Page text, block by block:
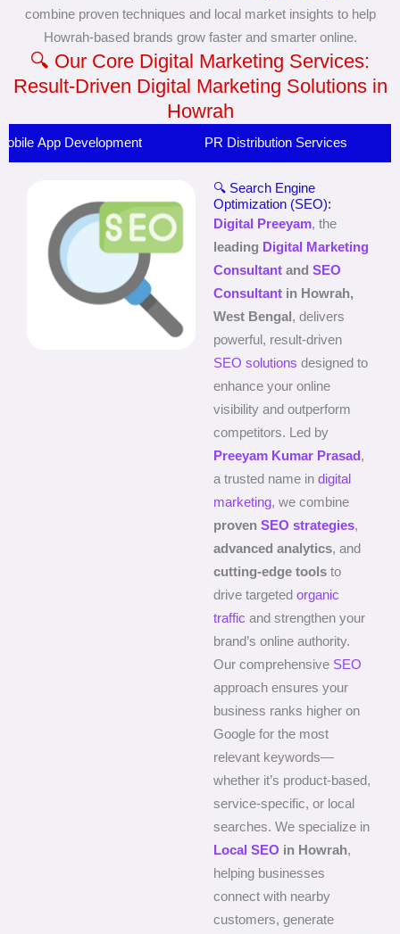
combine proven techniques and local market insights to help
Howrah-based brands grow faster and smarter online.
🔍 Our Core Digital Marketing Services:
Result-Driven Digital Marketing Solutions in
Howrah
App Development PR Distribution Services
🔍 Search Engine
Optimization (SEO):
Digital Preeyam, the
leading Digital Marketing
Consultant andSEO
Consultant in Howrah,
West Bengal , delivers
powerful, result-driven
SEO solutions designed to
enhance your online
visibility and outperform
competitors. Led by
Preeyam Kumar Prasad ,
a trusted name indigital
marketing, we combine
provenSEO strategies,
advanced analytics, and
cutting-edge tools to
drive targetedorganic
traffic and strengthen your
brand’s online authority.
Our comprehensive SEO
approach ensures your
business ranks higher on
Google for the most
relevant keywords—
whether it’s product-based,
service-specific, or local
searches. We specialize in
Local SEO in Howrah,
helping businesses
connect with nearby
customers, generate